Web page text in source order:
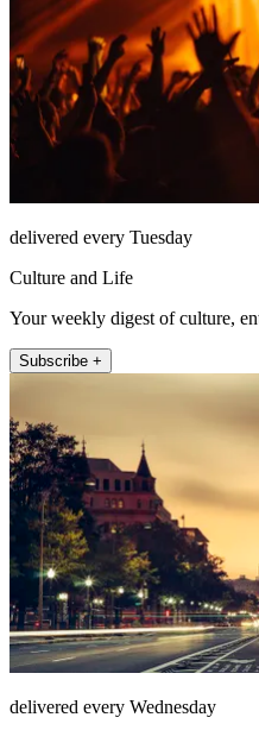
delivered every Tuesday
Culture and Life
Your weekly digest of culture,
Subscribe +
delivered every Wednesday